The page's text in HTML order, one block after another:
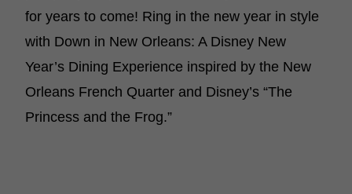
for years to come! Ring in the new year in style
with Down in New Orleans: A Disney New
Year’s Dining Experience inspired by the New
Orleans French Quarter and Disney’s “The
Princess and the Frog.”